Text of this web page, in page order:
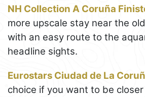
NH Collection A Coruña
more upscale stay near the
with an easy route to the
headline sights.
Eurostars Ciudad de La
choice if you want to be